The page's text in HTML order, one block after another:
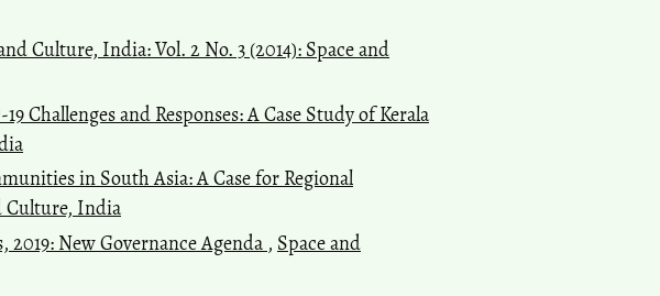
Culture, India: Vol. 2 No. 3 (2014): Space and
Challenges and Responses: A Case Study of Kerala
in South Asia: A Case for Regional
Culture, India
New Governance Agenda , Space and